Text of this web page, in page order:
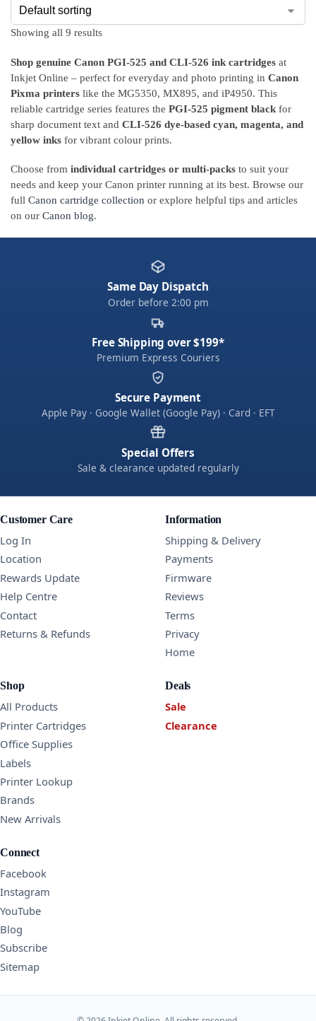
Showing all 9 results
Shop genuine Canon PGI-525 and CLI-526 ink cartridges at
Inkjet Online – perfect for everyday and photo printing in Canon
Pixma printers like the MG5350, MX895, and iP4950. This
reliable cartridge series features the PGI-525 pigment black for
sharp document text and CLI-526 dye-based cyan, magenta, and
yellow inks for vibrant colour prints.
Choose from individual cartridges or multi-packs to suit your
needs and keep your Canon printer running at its best. Browse our
full Canon cartridge collection or explore helpful tips and articles
on our Canon blog.
Same Day Dispatch
Order before 2:00 pm
Free Shipping over $199*
Premium Express Couriers
Secure Payment
Apple Pay · Google Wallet (Google Pay) · Card · EFT
Special Offers
Sale & clearance updated regularly
Customer Care
Log In
Location
Rewards Update
Help Centre
Contact
Returns & Refunds
Information
Shipping & Delivery
Payments
Firmware
Reviews
Terms
Privacy
Home
Shop
All Products
Printer Cartridges
Office Supplies
Labels
Printer Lookup
Brands
New Arrivals
Deals
Sale
Clearance
Connect
Facebook
Instagram
YouTube
Blog
Subscribe
Sitemap